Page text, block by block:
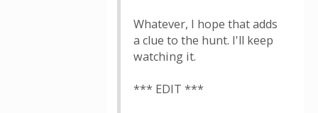
Whatever, I hope that adds
a clue to the hunt. I'll keep
watching it.
*** EDIT ***